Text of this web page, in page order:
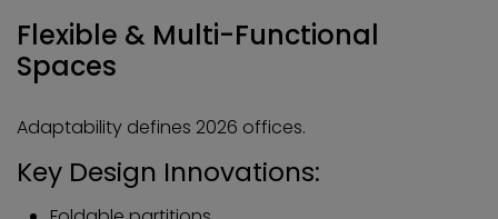
Flexible & Multi-Functional
Spaces
Adaptability defines 2026 offices.
Key Design Innovations: